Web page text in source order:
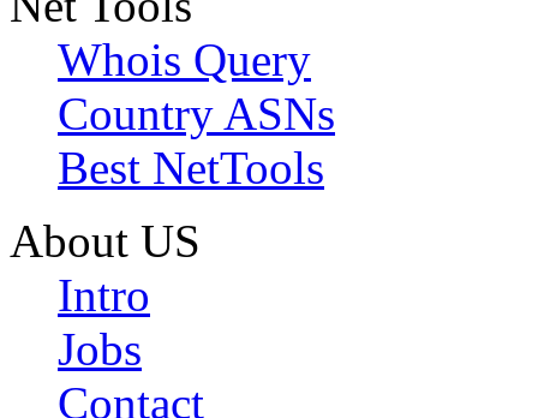
Whois Query
Country ASNs
Best NetTools
About US
Intro
Jobs
Contact